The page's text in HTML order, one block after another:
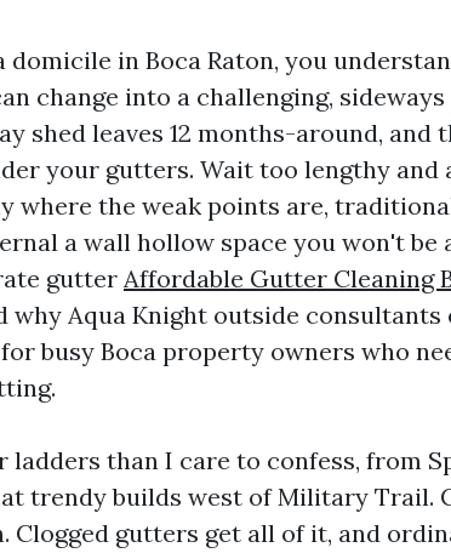
domicile in Boca Raton, you
change into a challenging,
shed leaves 12 months-around, and
your gutters. Wait too lengthy and
where the weak points are,
a wall hollow space you won't be
gutterAffordable Gutter Cleaning
why Aqua Knight outside consultants
busy Boca property owners who
ladders than I care to confess, from
trendy builds west of Military Trail.
Clogged gutters get all of it, and